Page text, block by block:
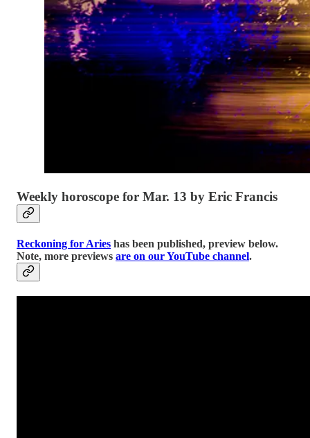
Weekly horoscope for Mar. 13 by Eric Francis
Reckoning for Aries has been published, preview below.
Note, more previews are on our YouTube channel.